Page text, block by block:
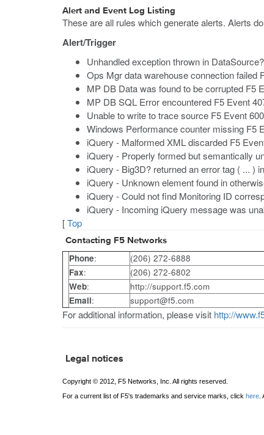
Alert and Event Log Listing
These are all rules which generate alerts. Alerts
Alert/Trigger
Unhandled exception thrown in
Ops Mgr data warehouse connection failed
MP DB Data was found to be corrupted F5
MP DB SQL Error encountered F5 Event
Unable to write to trace source F5 Event 600
Windows Performance counter missing F5
iQuery - Malformed XML discarded F5
iQuery - Properly formed but semantically
iQuery - Big3D? returned an error tag ( ... )
iQuery - Unknown element found in
iQuery - Could not find Monitoring ID
iQuery - Incoming iQuery message was
[Top
Contacting F5 Networks
Phone:
(206) 272-6888
Fax:
(206) 272-6802
Web:
http://support.f5.com
Email: support@f5.com
For additional information, please visit http://
Legal notices
Copyright © 2012, F5 Networks, Inc. All rights reserved.
For a current list of F5's trademarks and service marks, click here